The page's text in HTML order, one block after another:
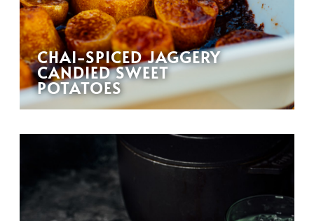
CHAI-SPICED JAGGERY
CANDIED SWEET
POTATOES